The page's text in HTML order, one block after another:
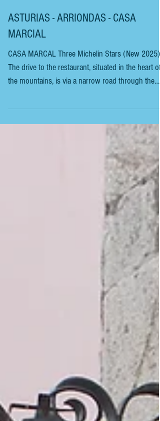
ASTURIAS - ARRIONDAS - CASA
MARCIAL
CASA MARCAL Three Michelin Stars (New 2025)
The drive to the restaurant, situated in the heart of
beautiful Asturian countryside, and the views are
amazing. Beware of the narrow winding roads
where you must be careful of grazing cows and
sheep. The restaurant's modest façade contrasts
with its elegant stone interior, which features
exposed wooden beams and a few contemporary
decorative details. There is an attractive bar are